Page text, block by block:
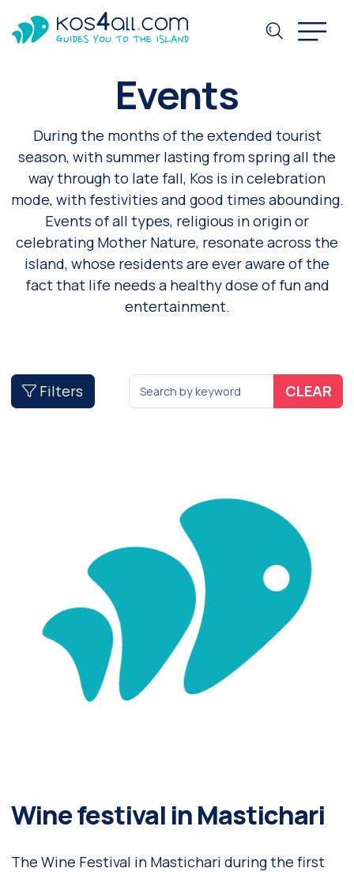
Events
During the months of the extended tourist
season, with summer lasting from spring all the
way through to late fall, Kos is in celebration
mode, with festivities and good times abounding.
Events of all types, religious in origin or
celebrating Mother Nature, resonate across the
island, whose residents are ever aware of the
fact that life needs a healthy dose of fun and
entertainment.
Filters CLEAR
Wine festival in Mastichari
The Wine Festival in Mastichari during the first